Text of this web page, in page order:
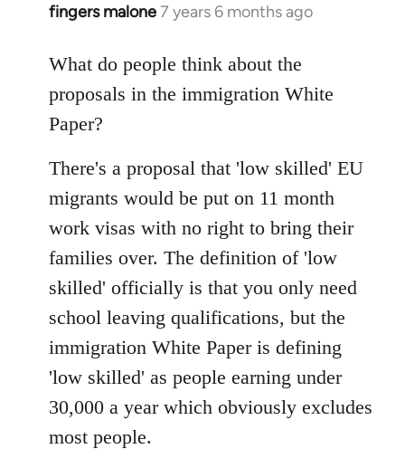
fingers malone7 years 6 months ago
In
to
by
libcom.org
What do people think about the
proposals in the immigration White
Paper?
There's a proposal that 'low skilled' EU
migrants would be put on 11 month
work visas with no right to bring their
families over. The definition of 'low
skilled' officially is that you only need
school leaving qualifications, but the
immigration White Paper is defining
'low skilled' as people earning under
30,000 a year which obviously excludes
most people.